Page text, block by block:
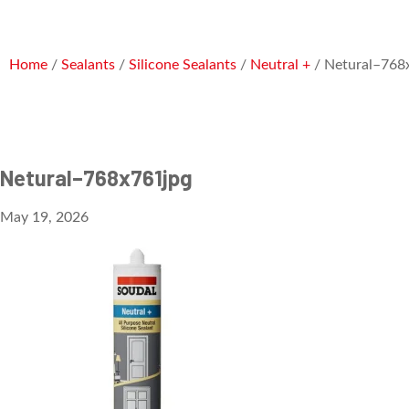
Home / Sealants / Silicone Sealants / Neutral + /
Netural–768x761jpg
May 19, 2026